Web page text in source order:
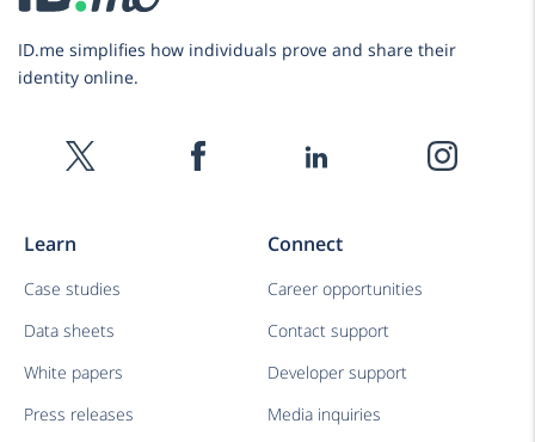
ID.me simplifies how individuals prove and share their
identity online.
Learn
Case studies
Data sheets
White papers
Press releases
Connect
Career opportunities
Contact support
Developer support
Media inquiries